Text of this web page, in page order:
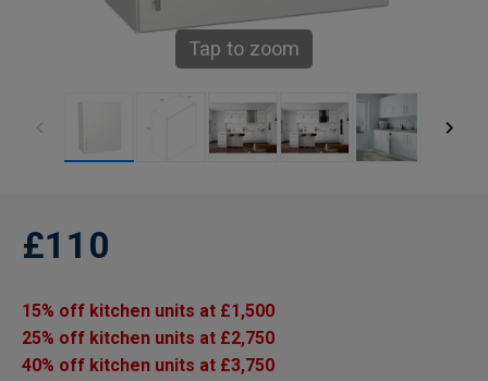
Tap to zoom
£110
15% off kitchen units at £1,500
25% off kitchen units at £2,750
40% off kitchen units at £3,750